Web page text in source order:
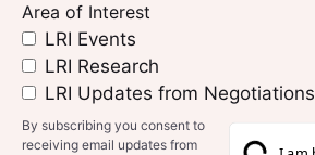
Area of Interest
LRI Events
LRI Research
LRI Updates from Negotiations
By subscribing you consent to
receiving email updates from